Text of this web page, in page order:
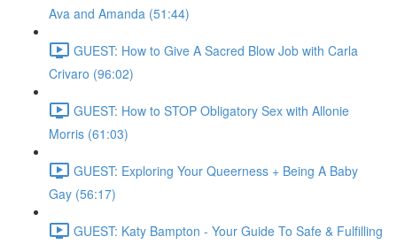
Ava and Amanda (51:44)
GUEST: How to Give A Sacred Blow Job with Carla
Crivaro (96:02)
GUEST: How to STOP Obligatory Sex with Allonie
Morris (61:03)
GUEST: Exploring Your Queerness + Being A Baby
Gay (56:17)
GUEST: Katy Bampton - Your Guide To Safe & Fulfilling